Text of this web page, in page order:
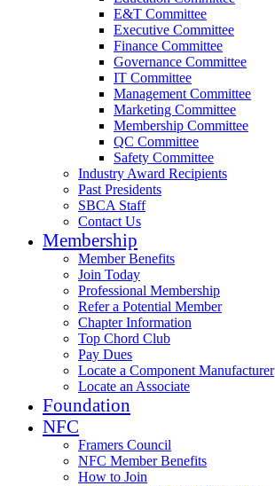
E&T Committee
Executive Committee
Finance Committee
Governance Committee
IT Committee
Management Committee
Marketing Committee
Membership Committee
QC Committee
Safety Committee
Industry Award Recipients
Past Presidents
SBCA Staff
Contact Us
Membership
Member Benefits
Join Today
Professional Membership
Refer a Potential Member
Chapter Information
Top Chord Club
Pay Dues
Locate a Component Manufacturer
Locate an Associate
Foundation
NFC
Framers Council
NFC Member Benefits
How to Join